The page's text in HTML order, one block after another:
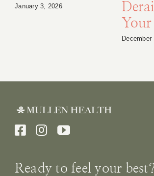
January 3, 2026
December
Ready to feel your